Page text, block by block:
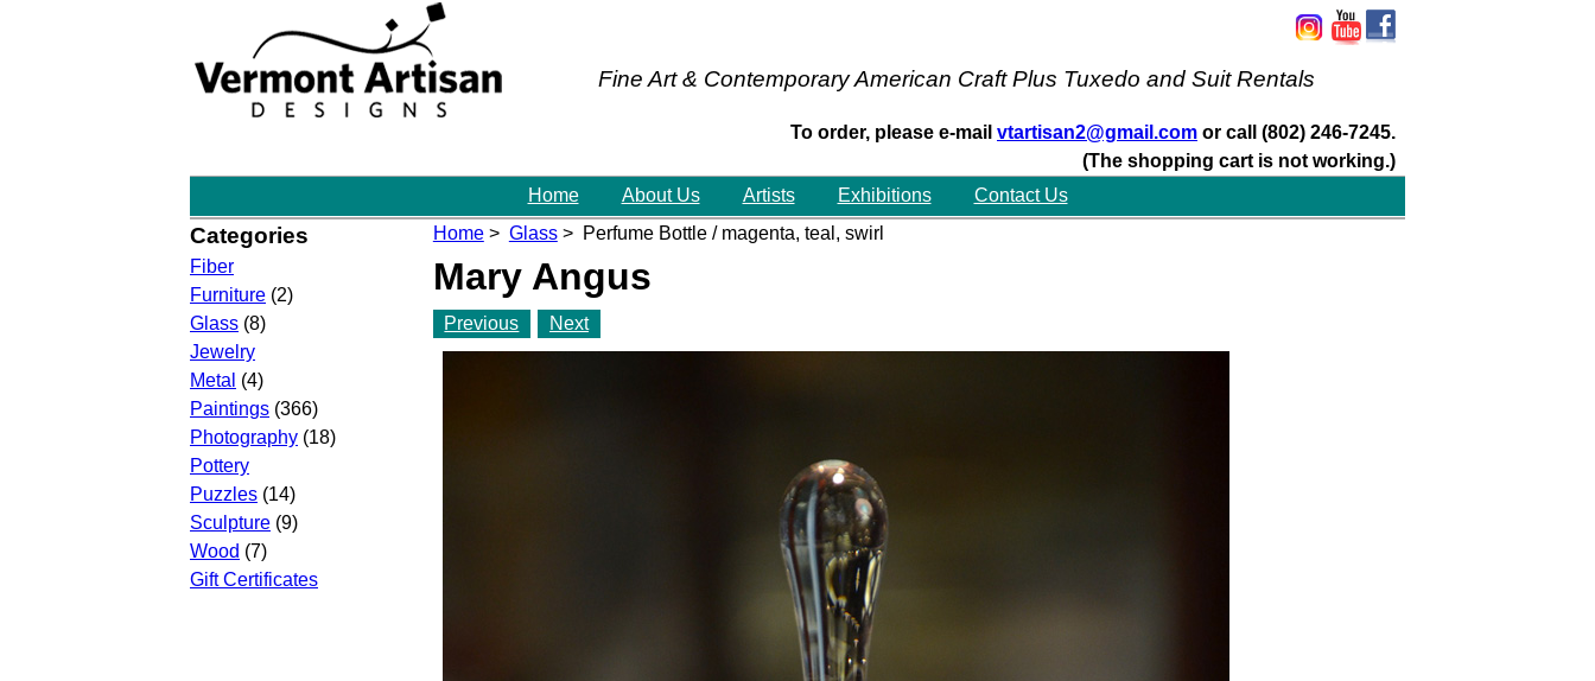
Fine Art & Contemporary American Craft Plus Tuxedo and Suit Rentals
To order, please e-mail vtartisan2@gmail.com or call (802) 246-7245.
(The shopping cart is not working.)
Home
About Us Artists Exhibitions
Contact Us
Home> Glass> Perfume Bottle / magenta, teal, swirl
Mary Angus
Previous Next
Categories
Fiber
Furniture (2)
Glass (8)
Jewelry
Metal (4)
Paintings (366)
Photography (18)
Pottery
Puzzles (14)
Sculpture (9)
Wood (7)
Gift Certificates